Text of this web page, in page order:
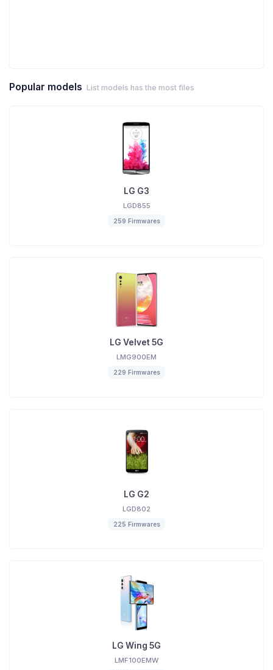
Popular models List models has the most files
LG G3
LGD855
259 Firmwares
LG Velvet 5G
LMG900EM
229 Firmwares
LG G2
LGD802
225 Firmwares
LG Wing 5G
LMF100EMW